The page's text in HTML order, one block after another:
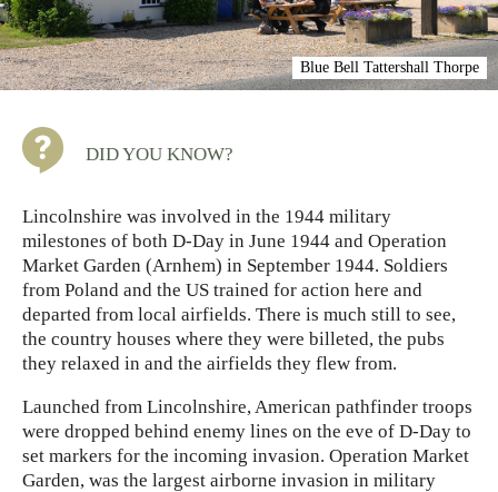
Blue Bell Tattershall Thorpe
DID YOU KNOW?
Lincolnshire was involved in the 1944 military
milestones of both D-Day in June 1944 and Operation
Market Garden (Arnhem) in September 1944. Soldiers
from Poland and the US trained for action here and
departed from local airfields. There is much still to see,
the country houses where they were billeted, the pubs
they relaxed in and the airfields they flew from.
Launched from Lincolnshire, American pathfinder troops
were dropped behind enemy lines on the eve of D-Day to
set markers for the incoming invasion. Operation Market
Garden, was the largest airborne invasion in military